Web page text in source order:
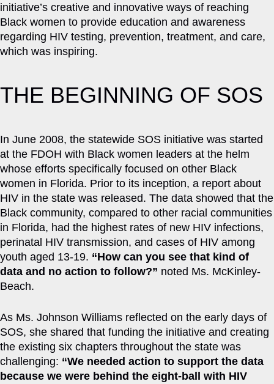
initiative’s creative and innovative ways of reaching
Black women to provide education and awareness
regarding HIV testing, prevention, treatment, and care,
which was inspiring.
THE BEGINNING OF SOS
In June 2008, the statewide SOS initiative was started
at the FDOH with Black women leaders at the helm
whose efforts specifically focused on other Black
women in Florida. Prior to its inception, a report about
HIV in the state was released. The data showed that the
Black community, compared to other racial communities
in Florida, had the highest rates of new HIV infections,
perinatal HIV transmission, and cases of HIV among
youth aged 13-19. “How can you see that kind of
data and no action to follow?” noted Ms. McKinley-
Beach.
As Ms. Johnson Williams reflected on the early days of
SOS, she shared that funding the initiative and creating
the existing six chapters throughout the state was
challenging: “We needed action to support the data
because we were behind the eight-ball with HIV